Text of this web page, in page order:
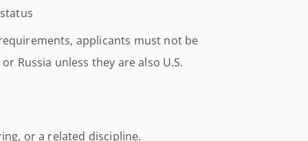
applicants must not be
Russia unless they are also U.S.
or a related discipline.